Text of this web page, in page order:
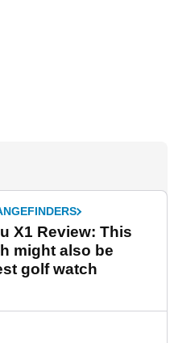
X1 Review: This
might also be
golf watch